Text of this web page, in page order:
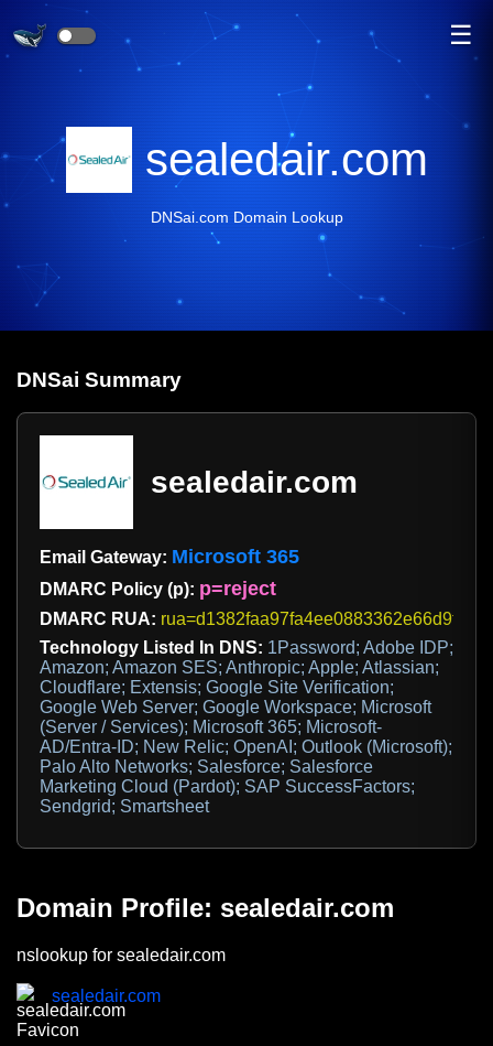
☰
sealedair.com
DNSai.com Domain Lookup
DNSai Summary
sealedair.com
Email Gateway: Microsoft 365
DMARC Policy (p): p=reject
DMARC RUA:
Technology Listed In DNS: 1Password; Adobe IDP;
Amazon; Amazon SES; Anthropic; Apple; Atlassian;
Cloudflare; Extensis; Google Site Verification;
Google Web Server; Google Workspace; Microsoft
(Server / Services); Microsoft 365; Microsoft-
AD/Entra-ID; New Relic; OpenAI; Outlook (Microsoft);
Palo Alto Networks; Salesforce; Salesforce
Marketing Cloud (Pardot); SAP SuccessFactors;
Sendgrid; Smartsheet
Domain Profile: sealedair.com
nslookup for sealedair.com
sealedair.com